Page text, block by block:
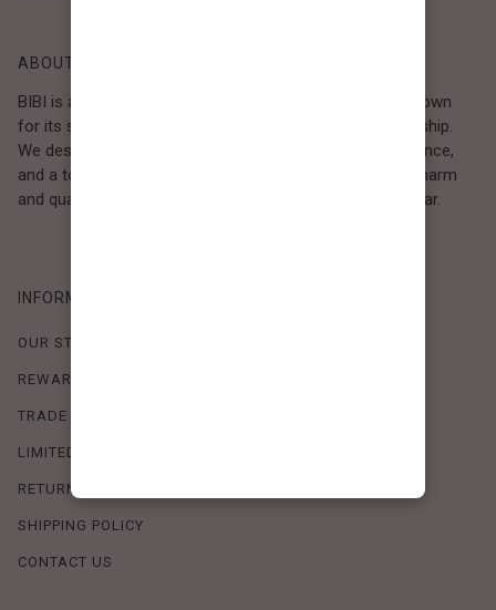
ABOUT BIBI
BIBI is a Los Angeles–based women’s fashion brand known
for its sweet, feminine style and high-quality craftsmanship.
We design timeless pieces that combine comfort, elegance,
and a touch of love. Loved by women who value both charm
and quality, BIBI brings effortless beauty to everyday wear.
INFORMATION
OUR STORY
REWARDS PROGRAM
TRADE SHOW SCHEDULE
LIMITED-TIME OFFERS
RETURN POLICY
SHIPPING POLICY
CONTACT US